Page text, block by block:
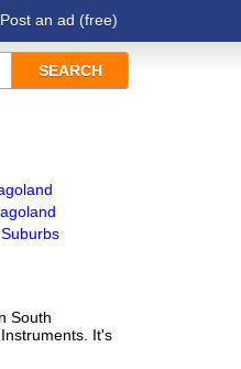
Post an ad (free)
South
It's